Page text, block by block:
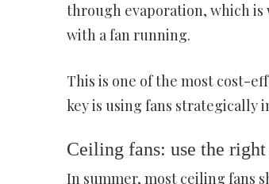
through evaporation, which
with a fan running.
This is one of the most cost-
key is using fans strategically
Ceiling fans: use the
In summer, most ceiling fans